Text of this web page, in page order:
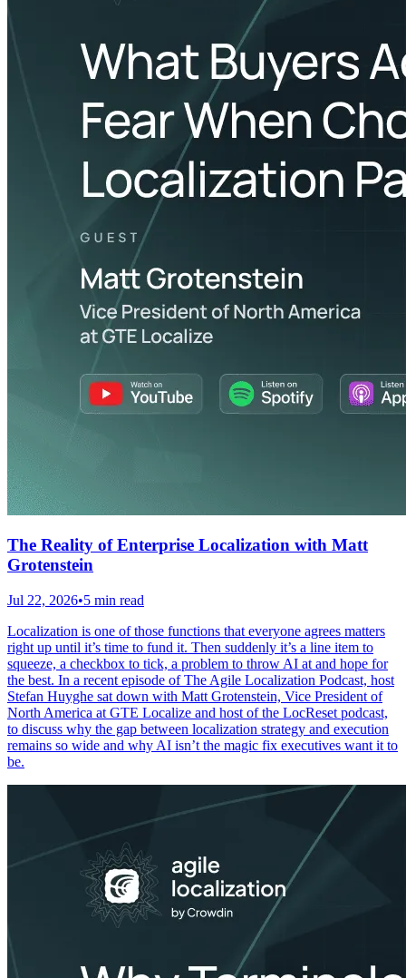
The Reality of Enterprise Localization with Matt
Grotenstein
Jul 22, 2026•5 min read
Localization is one of those functions that everyone agrees matters
right up until it’s time to fund it. Then suddenly it’s a line item to
squeeze, a checkbox to tick, a problem to throw AI at and hope for
the best. In a recent episode of The Agile Localization Podcast, host
Stefan Huyghe sat down with Matt Grotenstein, Vice President of
North America at GTE Localize and host of the LocReset podcast,
to discuss why the gap between localization strategy and execution
remains so wide and why AI isn’t the magic fix executives want it to
be.